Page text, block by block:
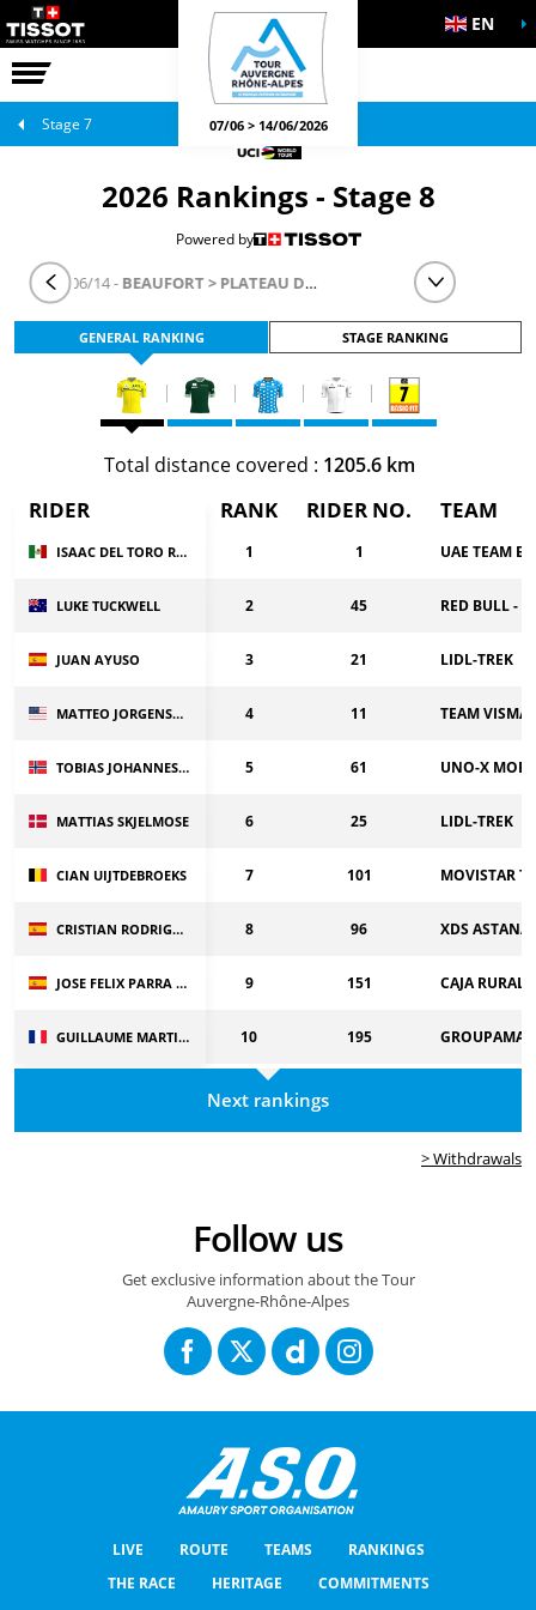
RACEGAMES EN
07/06 > 14/06/2026
Stage 7
2026 Rankings - Stage 8
Powered by
8- 06/14 -BEAUFORT > PLATEAU DE SOLAISON - BRISON
GENERAL RANKING STAGE RANKING
Total distance covered : 1205.6 km
RANK
RIDER RIDER NO. TEAM
1
ISAAC DEL TORO ROMERO 1 UAE TEAM
2
LUKE TUCKWELL 45 RED BULL -
3
JUAN AYUSO 21 LIDL-TREK
4
MATTEO JORGENSON 11 TEAM VISMA
5
TOBIAS JOHANNESSEN 61 UNO-X
6
MATTIAS SKJELMOSE 25 LIDL-TREK
7
CIAN UIJTDEBROEKS 101 MOVISTAR
8
CRISTIAN RODRIGUEZ 96 XDS ASTANA
9
JOSE FELIX PARRA CUERDA 151 CAJA RURAL-
10
GUILLAUME MARTIN GUYONNET 195 GROUPAMA-
Next rankings
> Withdrawals
Follow us
Get exclusive information about the Tour
Auvergne-Rhône-Alpes
LIVE ROUTE TEAMS
RANKINGS
THE RACE
HERITAGE
COMMITMENTS